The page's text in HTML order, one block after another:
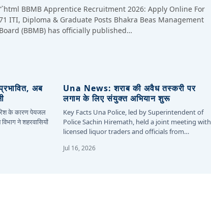
BBMB Apprentice Recruitment 2026: Apply Online For
ITI, Diploma & Graduate Posts Bhakra Beas Management
Board (BBMB) has officially published…
अब
के कारण पेयजल
ने शहरवासियों
Una News: शराब की अवैध तस्करी पर
लगाम के लिए संयुक्त अभियान शुरू
Key Facts Una Police, led by Superintendent of
Police Sachin Hiremath, held a joint meeting with
licensed liquor traders and officials from…
Jul 16, 2026